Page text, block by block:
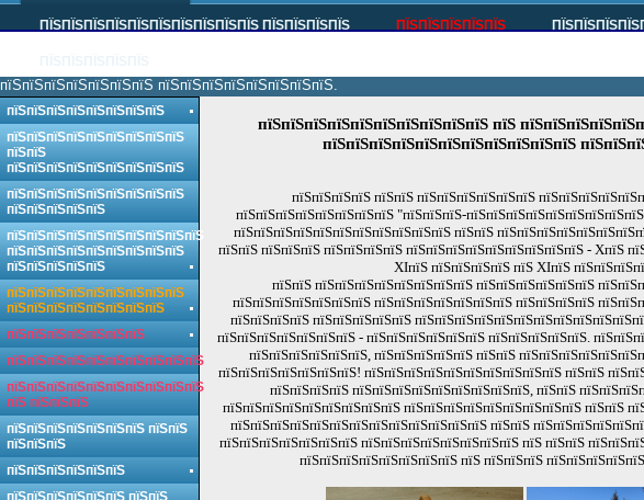
ПЇЅПЇЅПЇЅПЇЅПЇЅПЇЅПЇЅПЇЅПЇЅПЇЅ ПЇЅПЇЅПЇЅПЇЅ ПЇЅПЇЅПЇЅПЇЅПЇЅ
пїЅпїЅпїЅпїЅпїЅпїЅпїЅ пїЅпїЅпїЅпїЅпїЅпїЅпїЅпїЅ.
пїЅпїЅпїЅпїЅпїЅпїЅпїЅпїЅпїЅпїЅ пїЅ
пїЅпїЅпїЅпїЅпїЅпїЅпїЅпїЅпїЅпїЅпїЅ
пїЅпїЅпїЅпїЅ пїЅпїЅ пїЅпїЅпїЅпїЅпїЅпїЅ
пїЅпїЅпїЅпїЅпїЅпїЅпїЅпїЅ "пїЅпїЅпїЅ-
пїЅпїЅпїЅпїЅпїЅпїЅпїЅпїЅпїЅпїЅпїЅ пїЅпїЅ
пїЅпїЅ пїЅпїЅпїЅ пїЅпїЅпїЅпїЅ пїЅпїЅпїЅпїЅпїЅпїЅпїЅпїЅпїЅ - XпїЅ
XIпїЅ пїЅпїЅпїЅпїЅ пїЅ XIпїЅ
пїЅпїЅ пїЅпїЅпїЅпїЅпїЅпїЅпїЅпїЅ пїЅпїЅпїЅпїЅпїЅпїЅ
пїЅпїЅпїЅпїЅпїЅпїЅпїЅ пїЅпїЅпїЅпїЅпїЅпїЅпїЅ пїЅпїЅпїЅпїЅ
пїЅпїЅпїЅпїЅ пїЅпїЅпїЅпїЅпїЅ
пїЅпїЅпїЅпїЅпїЅпїЅпїЅ - пїЅпїЅпїЅпїЅпїЅпїЅ пїЅпїЅпїЅпїЅпїЅ.
пїЅпїЅпїЅпїЅпїЅпїЅ, пїЅпїЅпїЅпїЅпїЅ пїЅпїЅ
пїЅпїЅпїЅпїЅпїЅпїЅпїЅ! пїЅпїЅпїЅпїЅпїЅпїЅпїЅпїЅпїЅпїЅ пїЅпїЅ
пїЅпїЅпїЅпїЅ пїЅпїЅпїЅпїЅпїЅпїЅпїЅпїЅпїЅ, пїЅпїЅ
пїЅпїЅпїЅпїЅпїЅпїЅпїЅпїЅпїЅ пїЅпїЅпїЅпїЅпїЅпїЅпїЅпїЅпїЅ пїЅпїЅ
пїЅпїЅпїЅпїЅпїЅпїЅпїЅпїЅпїЅпїЅпїЅпїЅпїЅ пїЅпїЅ
пїЅпїЅпїЅпїЅпїЅпїЅпїЅ пїЅпїЅпїЅпїЅпїЅпїЅпїЅпїЅ пїЅ пїЅпїЅ
пїЅпїЅпїЅпїЅпїЅпїЅпїЅпїЅ пїЅ пїЅпїЅпїЅ
пїЅпїЅпїЅпїЅпїЅпїЅпїЅпїЅ
пїЅпїЅпїЅпїЅпїЅпїЅпїЅпїЅпїЅ
пїЅпїЅ
пїЅпїЅпїЅпїЅпїЅпїЅпїЅпїЅпїЅ
пїЅпїЅпїЅпїЅпїЅпїЅпїЅпїЅпїЅ
пїЅпїЅпїЅпїЅпїЅ
пїЅпїЅпїЅпїЅпїЅпїЅпїЅпїЅпїЅпїЅ
пїЅпїЅпїЅпїЅпїЅпїЅпїЅпїЅпїЅ
пїЅпїЅпїЅпїЅпїЅ
пїЅпїЅпїЅпїЅпїЅпїЅпїЅпїЅпїЅ
пїЅпїЅпїЅпїЅпїЅпїЅпїЅпїЅ
пїЅпїЅпїЅпїЅпїЅпїЅпїЅ
пїЅпїЅпїЅпїЅпїЅпїЅпїЅпїЅпїЅпїЅ
пїЅпїЅпїЅпїЅпїЅпїЅпїЅпїЅпїЅпїЅ
пїЅ пїЅпїЅпїЅ
пїЅпїЅпїЅпїЅпїЅпїЅпїЅ пїЅпїЅ
пїЅпїЅпїЅ
пїЅпїЅпїЅпїЅпїЅпїЅ
пїЅпїЅпїЅпїЅпїЅпїЅ пїЅпїЅ